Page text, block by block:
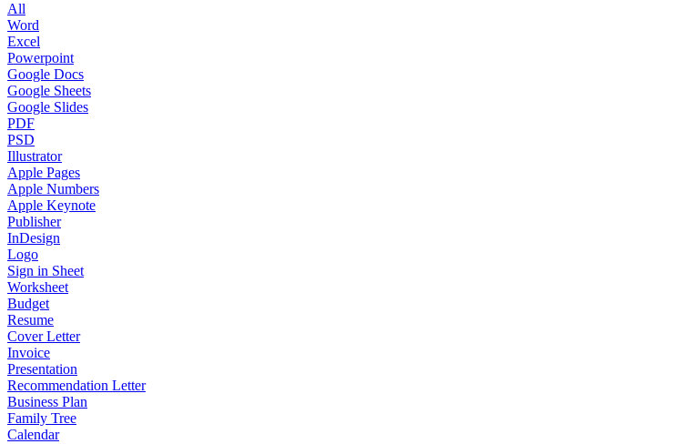
All
Word
Excel
Powerpoint
Google Docs
Google Sheets
Google Slides
PDF
PSD
Illustrator
Apple Pages
Apple Numbers
Apple Keynote
Publisher
InDesign
Logo
Sign in Sheet
Worksheet
Budget
Resume
Cover Letter
Invoice
Presentation
Recommendation Letter
Business Plan
Family Tree
Calendar